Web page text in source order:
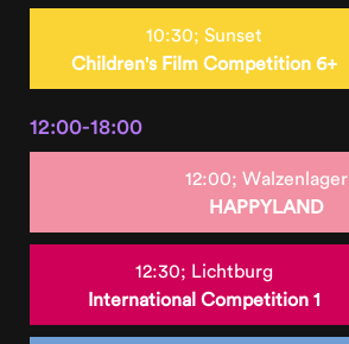
10:30; Sunset
Children's Film Competition 6+
12:00-18:00
12:00; Walzenlager
HAPPYLAND
12:30; Lichtburg
International Competition 1